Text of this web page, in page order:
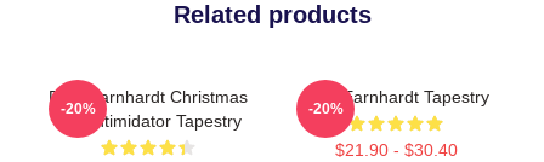
Related products
Dale Earnhardt Christmas
The Intimidator Tapestry
-20%
Dale Earnhardt Tapestry
$21.90 - $30.40
-20%